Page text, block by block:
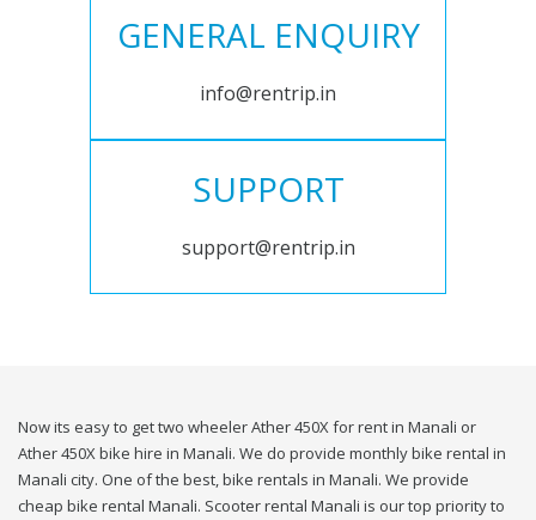
GENERAL ENQUIRY
info@rentrip.in
SUPPORT
support@rentrip.in
Now its easy to get two wheeler Ather 450X for rent in Manali or
Ather 450X bike hire in Manali. We do provide monthly bike rental in
Manali city. One of the best, bike rentals in Manali. We provide
cheap bike rental Manali. Scooter rental Manali is our top priority to